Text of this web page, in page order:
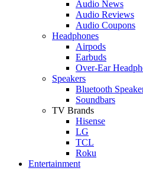
Audio News
Audio Reviews
Audio Coupons
Headphones
Airpods
Earbuds
Over-Ear
Speakers
Bluetooth
Soundbars
TV Brands
Hisense
LG
TCL
Roku
Entertainment